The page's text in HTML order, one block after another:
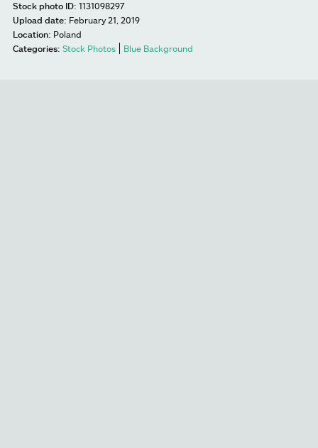
Stock photo ID: 1131098297
Upload date: February 21, 2019
Location: Poland
Categories: Stock Photos Blue Background